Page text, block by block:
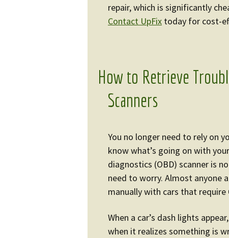
repair, which is significantly
Contact UpFix today for cost-
How to Retrieve
Scanners
You no longer need to rely on
know what’s going on with
diagnostics (OBD) scanner is
need to worry. Almost anyone
manually with cars that require
When a car’s dash lights
when it realizes something is